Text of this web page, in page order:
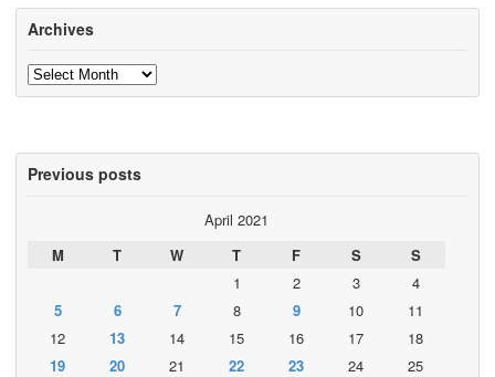
Archives
Archives
Previous posts
April 2021
M
T W T F S
S
1
2 3
4
5
6 7 8 9 10
11
12
13 14 15 16 17
18
19
20 21 22 23 24
25